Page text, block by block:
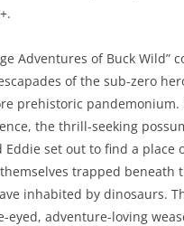
Adventures of Buck Wild”
of the sub-zero
prehistoric pandemonium.
the thrill-seeking
Eddie set out to find a place
trapped beneath
inhabited by dinosaurs.
eyed, adventure-loving